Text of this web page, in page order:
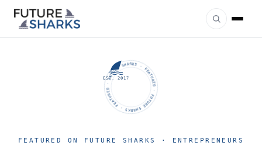
FUTURE SHARKS · FEATURED · FUTURE SHARKS · FEATURED ·
EST. 2017
FEATURED ON FUTURE SHARKS · ENTREPRENEURS